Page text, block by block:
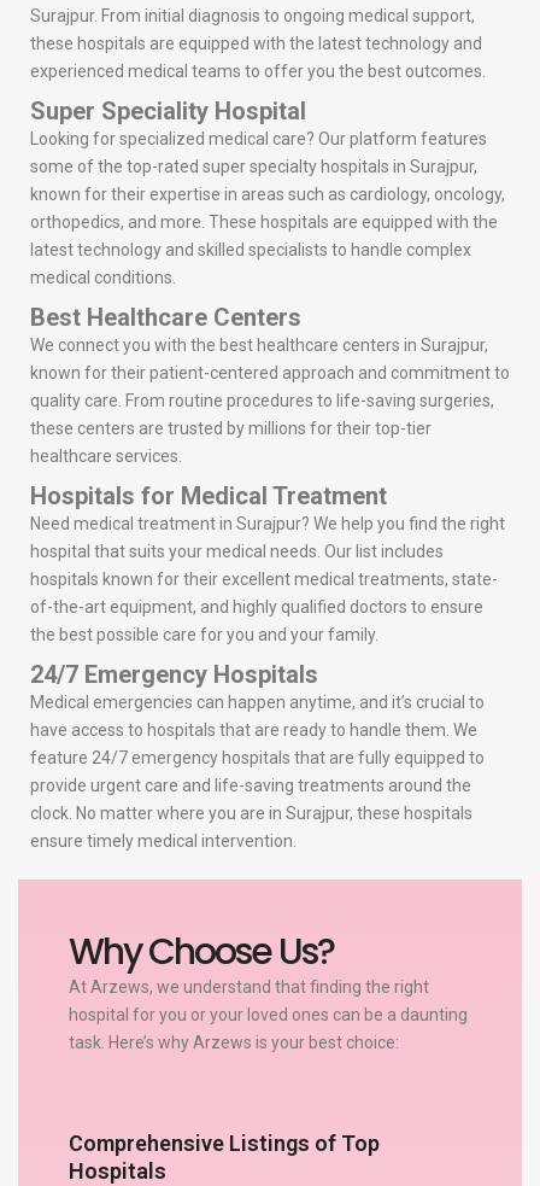
Surajpur. From initial diagnosis to ongoing medical support,
these hospitals are equipped with the latest technology and
experienced medical teams to offer you the best outcomes.
Super Speciality Hospital
Looking for specialized medical care? Our platform features
some of the top-rated super specialty hospitals in Surajpur,
known for their expertise in areas such as cardiology, oncology,
orthopedics, and more. These hospitals are equipped with the
latest technology and skilled specialists to handle complex
medical conditions.
Best Healthcare Centers
We connect you with the best healthcare centers in Surajpur,
known for their patient-centered approach and commitment to
quality care. From routine procedures to life-saving surgeries,
these centers are trusted by millions for their top-tier
healthcare services.
Hospitals for Medical Treatment
Need medical treatment in Surajpur? We help you find the right
hospital that suits your medical needs. Our list includes
hospitals known for their excellent medical treatments, state-
of-the-art equipment, and highly qualified doctors to ensure
the best possible care for you and your family.
24/7 Emergency Hospitals
Medical emergencies can happen anytime, and it’s crucial to
have access to hospitals that are ready to handle them. We
feature 24/7 emergency hospitals that are fully equipped to
provide urgent care and life-saving treatments around the
clock. No matter where you are in Surajpur, these hospitals
ensure timely medical intervention.
Why Choose Us?
At Arzews, we understand that finding the right
hospital for you or your loved ones can be a daunting
task. Here’s why Arzews is your best choice:
Comprehensive Listings of Top
Hospitals